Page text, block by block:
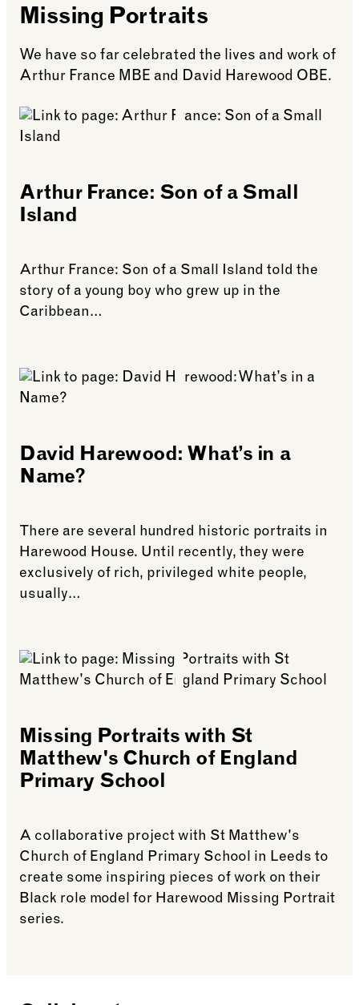
Missing Portraits
We have so far celebrated the lives and work of
Arthur France MBE and David Harewood OBE.
Arthur France: Son of a Small
Island
Arthur France: Son of a Small Island told the
story of a young boy who grew up in the
Caribbean…
David Harewood: What’s in a
Name?
There are several hundred historic portraits in
Harewood House. Until recently, they were
exclusively of rich, privileged white people,
usually…
Missing Portraits with St
Matthew's Church of England
Primary School
A collaborative project with St Matthew's
Church of England Primary School in Leeds to
create some inspiring pieces of work on their
Black role model for Harewood Missing Portrait
series.